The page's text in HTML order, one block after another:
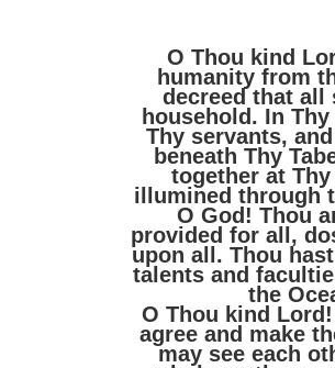
O Thou kind
humanity from
decreed that all
household. In
Thy servants,
beneath Thy
together at
illumined through
O God! Thou
provided for all,
upon all. Thou
talents and
the
O Thou kind
agree and make
may see each